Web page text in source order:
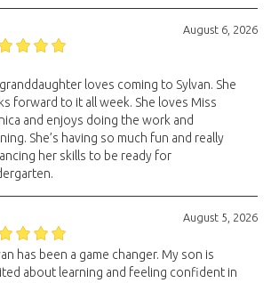
August 6, 2026
loves coming to Sylvan. She
forward to it all week. She loves Miss
and enjoys doing the work and
She’s having so much fun and really
her skills to be ready for
August 5, 2026
has been a game changer. My son is
about learning and feeling confident in